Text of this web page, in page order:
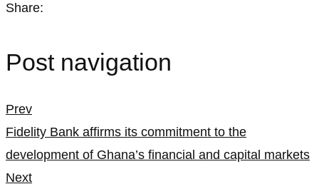
Share:
Post navigation
Prev
Fidelity Bank affirms its commitment to the
development of Ghana’s financial and capital markets
Next